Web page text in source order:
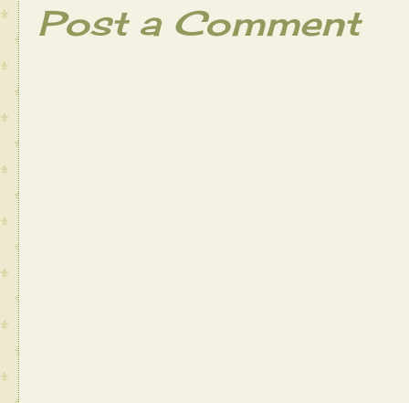
Post a Comment